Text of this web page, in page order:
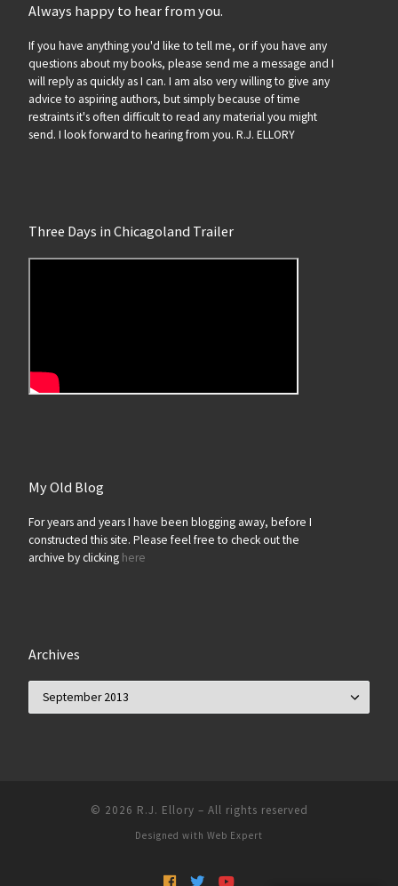
Always happy to hear from you.
If you have anything you'd like to tell me, or if you have any
questions about my books, please send me a message and I
will reply as quickly as I can. I am also very willing to give any
advice to aspiring authors, but simply because of time
restraints it's often difficult to read any material you might
send. I look forward to hearing from you. R.J. ELLORY
Three Days in Chicagoland Trailer
My Old Blog
For years and years I have been blogging away, before I
constructed this site. Please feel free to check out the
archive by clicking here
Archives
© 2026 R.J. Ellory – All rights reserved
Designed with Web Expert